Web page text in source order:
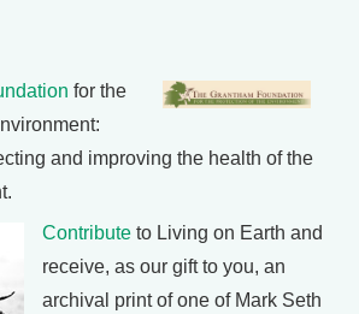
for the
and improving the health of the
Contribute to Living on Earth and
receive, as our gift to you, an
archival print of one of Mark Seth